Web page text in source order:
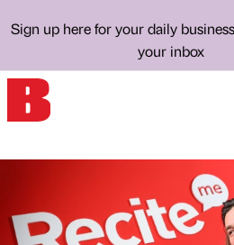
Sign up here for your daily
your inbox